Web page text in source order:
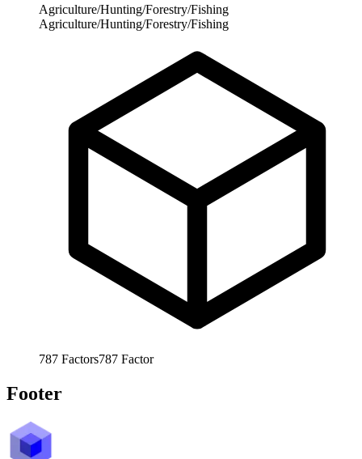
Agriculture/Hunting/Forestry/Fishing
Agriculture/Hunting/Forestry/Fishing
787 Factors787 Factor
Footer